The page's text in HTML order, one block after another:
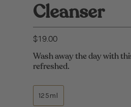
Cleanser
$19.00
Wash away the day with
refreshed.
125ml